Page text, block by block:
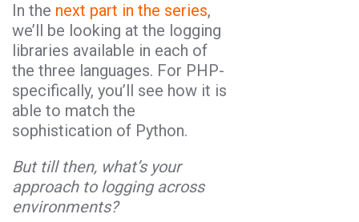
In the next part in the series,
we’ll be looking at the logging
libraries available in each of
the three languages. For PHP-
specifically, you’ll see how it is
able to match the
sophistication of Python.
But till then, what’s your
approach to logging across
environments?